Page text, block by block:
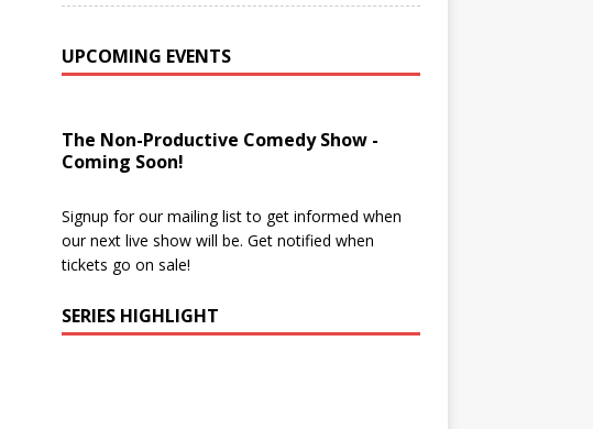
UPCOMING EVENTS
The Non-Productive Comedy Show -
Coming Soon!
Signup for our mailing list to get informed when
our next live show will be. Get notified when
tickets go on sale!
SERIES HIGHLIGHT